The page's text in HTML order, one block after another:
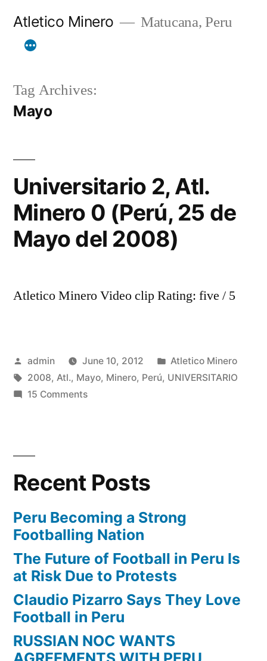
Atletico Minero Matucana, Peru
Tag Archives:
Mayo
Universitario 2, Atl.
Minero 0 (Perú, 25 de
Mayo del 2008)
Atletico Minero Video clip Rating: five / 5
Posted
by
admin June 10, 2012
Posted
in
Atletico Minero
Tags:
2008, Atl., Mayo, Minero, Perú, UNIVERSITARIO
15 Commentson
0
(Perú,
de
Mayo
del
2008)
Recent Posts
Peru Becoming a Strong
Footballing Nation
The Future of Football in Peru Is
at Risk Due to Protests
Claudio Pizarro Says They Love
Football in Peru
RUSSIAN NOC WANTS